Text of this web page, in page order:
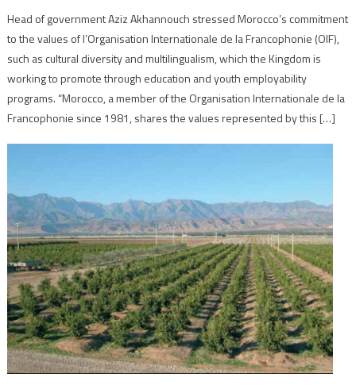
Head of government Aziz Akhannouch stressed Morocco’s commitment
to the values of l’Organisation Internationale de la Francophonie (OIF),
such as cultural diversity and multilingualism, which the Kingdom is
working to promote through education and youth employability
programs. “Morocco, a member of the Organisation Internationale de la
Francophonie since 1981, shares the values represented by this […]